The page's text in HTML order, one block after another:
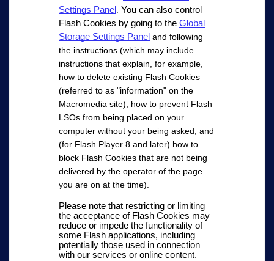
Settings Panel. You can also control
Flash Cookies by going to the Global
Storage Settings Panel and following
the instructions (which may include
instructions that explain, for example,
how to delete existing Flash Cookies
(referred to as "information" on the
Macromedia site), how to prevent Flash
LSOs from being placed on your
computer without your being asked, and
(for Flash Player 8 and later) how to
block Flash Cookies that are not being
delivered by the operator of the page
you are on at the time).
Please note that restricting or limiting
the acceptance of Flash Cookies may
reduce or impede the functionality of
some Flash applications, including
potentially those used in connection
with our services or online content.